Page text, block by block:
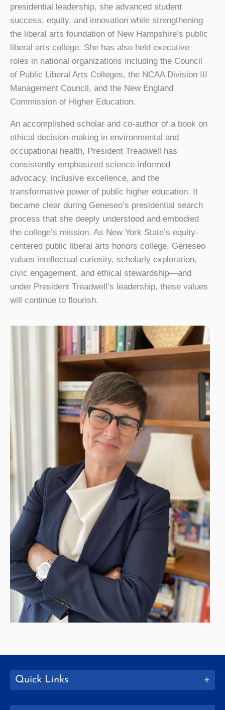
presidential leadership, she advanced student
success, equity, and innovation while strengthening
the liberal arts foundation of New Hampshire’s public
liberal arts college. She has also held executive
roles in national organizations including the Council
of Public Liberal Arts Colleges, the NCAA Division III
Management Council, and the New England
Commission of Higher Education.
An accomplished scholar and co-author of a book on
ethical decision-making in environmental and
occupational health, President Treadwell has
consistently emphasized science-informed
advocacy, inclusive excellence, and the
transformative power of public higher education. It
became clear during Geneseo’s presidential search
process that she deeply understood and embodied
the college’s mission. As New York State’s equity-
centered public liberal arts honors college, Geneseo
values intellectual curiosity, scholarly exploration,
civic engagement, and ethical stewardship—and
under President Treadwell’s leadership, these values
will continue to flourish.
Quick Links